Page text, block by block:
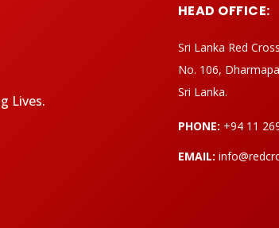
Lives.
HEAD OFFICE:
Sri Lanka Red
No. 106,
Sri Lanka.
PHONE: +94 11
EMAIL: